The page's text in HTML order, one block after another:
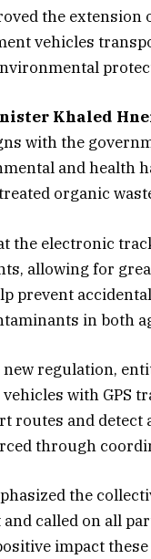
the
vehicles
Khaled
with the
and health
organic
the electronic
allowing for
prevent
in both
regulation,
with GPS
routes and detect
through
the
called on all
impact